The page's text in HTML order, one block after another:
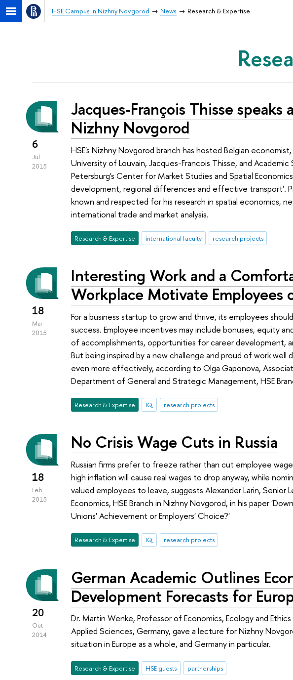
HSE Campus in Nizhny Novgorod News Research & Expertise
6
Jul
2015
Jacques-François Thisse speaks
Nizhny Novgorod
HSE's Nizhny Novgorod branch has hosted Belgian
University of Louvain, Jacques-Francois Thisse, and Academic
Petersburg's Center for Market Studies and Spatial
development, regional differences and effective transport'.
known and respected for his research in spatial economics,
international trade and market analysis.
Research & Expertise international faculty research projects
18
Mar
2015
Interesting Work and a
Workplace Motivate Employees
For a business startup to grow and thrive, its employees
success. Employee incentives may include bonuses, equity
of accomplishments, opportunities for career development,
But being inspired by a new challenge and proud of work
even more effectively, according to Olga Gaponova,
Department of General and Strategic Management, HSE
Research & Expertise IQ research projects
18
Feb
2015
No Crisis Wage Cuts in Russia
Russian firms prefer to freeze rather than cut employee
high inflation will cause real wages to drop anyway, while
valued employees to leave, suggests Alexander Larin, Senior
Economics, HSE Branch in Nizhny Novgorod, in his paper
Unions' Achievement or Employers' Choice?'
Research & Expertise IQ research projects
20
Oct
2014
German Academic Outlines
Development Forecasts for
Dr. Martin Wenke, Professor of Economics, Ecology and
Applied Sciences, Germany, gave a lecture for Nizhny
situation in Europe as a whole, and Germany in particular.
Research & Expertise HSE guests partnerships